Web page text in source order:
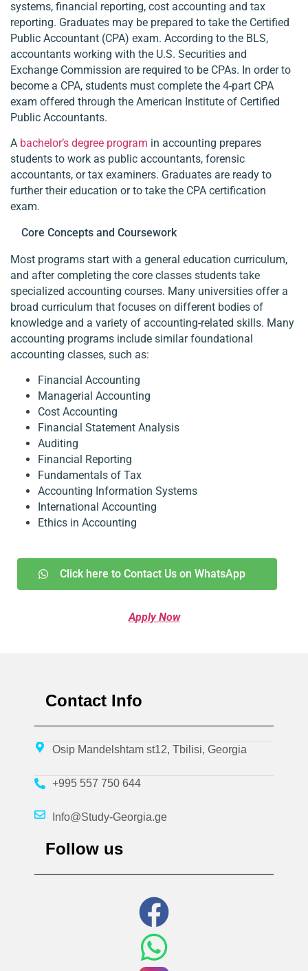
systems, financial reporting, cost accounting and tax
reporting. Graduates may be prepared to take the Certified
Public Accountant (CPA) exam. According to the BLS,
accountants working with the U.S. Securities and
Exchange Commission are required to be CPAs. In order to
become a CPA, students must complete the 4-part CPA
exam offered through the American Institute of Certified
Public Accountants.
A bachelor’s degree program in accounting prepares
students to work as public accountants, forensic
accountants, or tax examiners. Graduates are ready to
further their education or to take the CPA certification
exam.
Core Concepts and Coursework
Most programs start with a general education curriculum,
and after completing the core classes students take
specialized accounting courses. Many universities offer a
broad curriculum that focuses on different bodies of
knowledge and a variety of accounting-related skills. Many
accounting programs include similar foundational
accounting classes, such as:
Financial Accounting
Managerial Accounting
Cost Accounting
Financial Statement Analysis
Auditing
Financial Reporting
Fundamentals of Tax
Accounting Information Systems
International Accounting
Ethics in Accounting
Click here to Contact Us on WhatsApp
Apply Now
Contact Info
Osip Mandelshtam st12, Tbilisi, Georgia
+995 557 750 644
Info@Study-Georgia.ge
Follow us